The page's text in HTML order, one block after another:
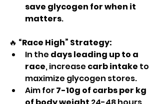
save glycogen for when it
matters.
🔥 “Race High” Strategy:
In the days leading up to a
race, increase carb intake to
maximize glycogen stores.
Aim for 7-10g of carbs per kg